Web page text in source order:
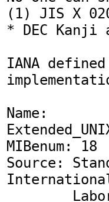
(1) JIS X
* DEC Kanji
IANA
Name:
MIBenum: 18
Source: